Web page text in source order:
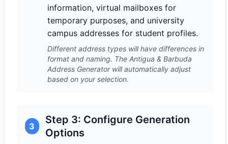
information, virtual mailboxes for
temporary purposes, and university
campus addresses for student profiles.
Different address types will have differences in
format and naming. The Antigua & Barbuda
Address Generator will automatically adjust
based on your selection.
3
Step 3: Configure Generation
Options